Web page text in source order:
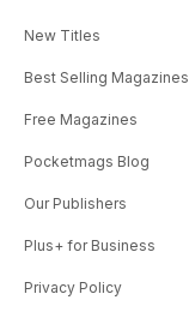
New Titles
Best Selling Magazines
Free Magazines
Pocketmags Blog
Our Publishers
Plus+ for Business
Privacy Policy